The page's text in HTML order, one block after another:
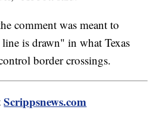
comment was meant to
is drawn" in what Texas
border crossings.
Scrippsnews.com